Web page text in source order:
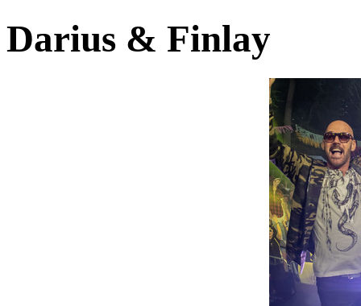
Darius & Finlay